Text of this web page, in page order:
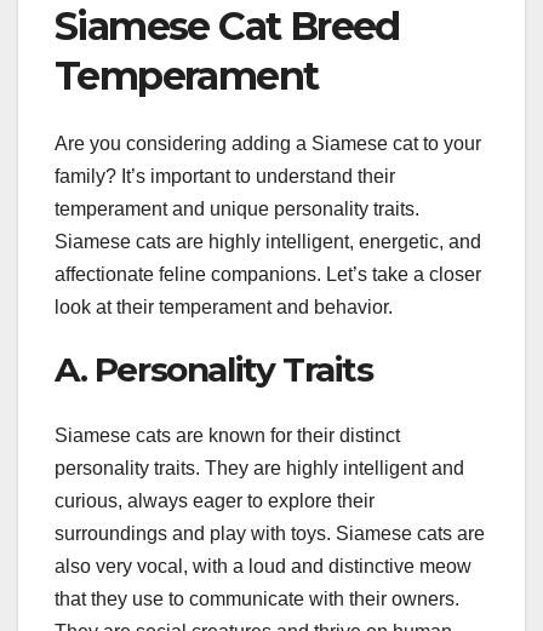
Siamese Cat Breed
Temperament
Are you considering adding a Siamese cat to your
family? It’s important to understand their
temperament and unique personality traits.
Siamese cats are highly intelligent, energetic, and
affectionate feline companions. Let’s take a closer
look at their temperament and behavior.
A. Personality Traits
Siamese cats are known for their distinct
personality traits. They are highly intelligent and
curious, always eager to explore their
surroundings and play with toys. Siamese cats are
also very vocal, with a loud and distinctive meow
that they use to communicate with their owners.